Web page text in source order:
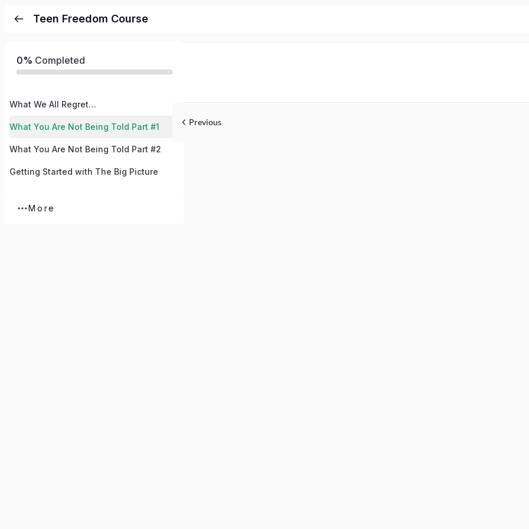
Teen Freedom Course
0% Completed
What We All Regret…
What You Are Not Being Told Part #1
What You Are Not Being Told Part #2
Getting Started with The Big Picture
More
Previous